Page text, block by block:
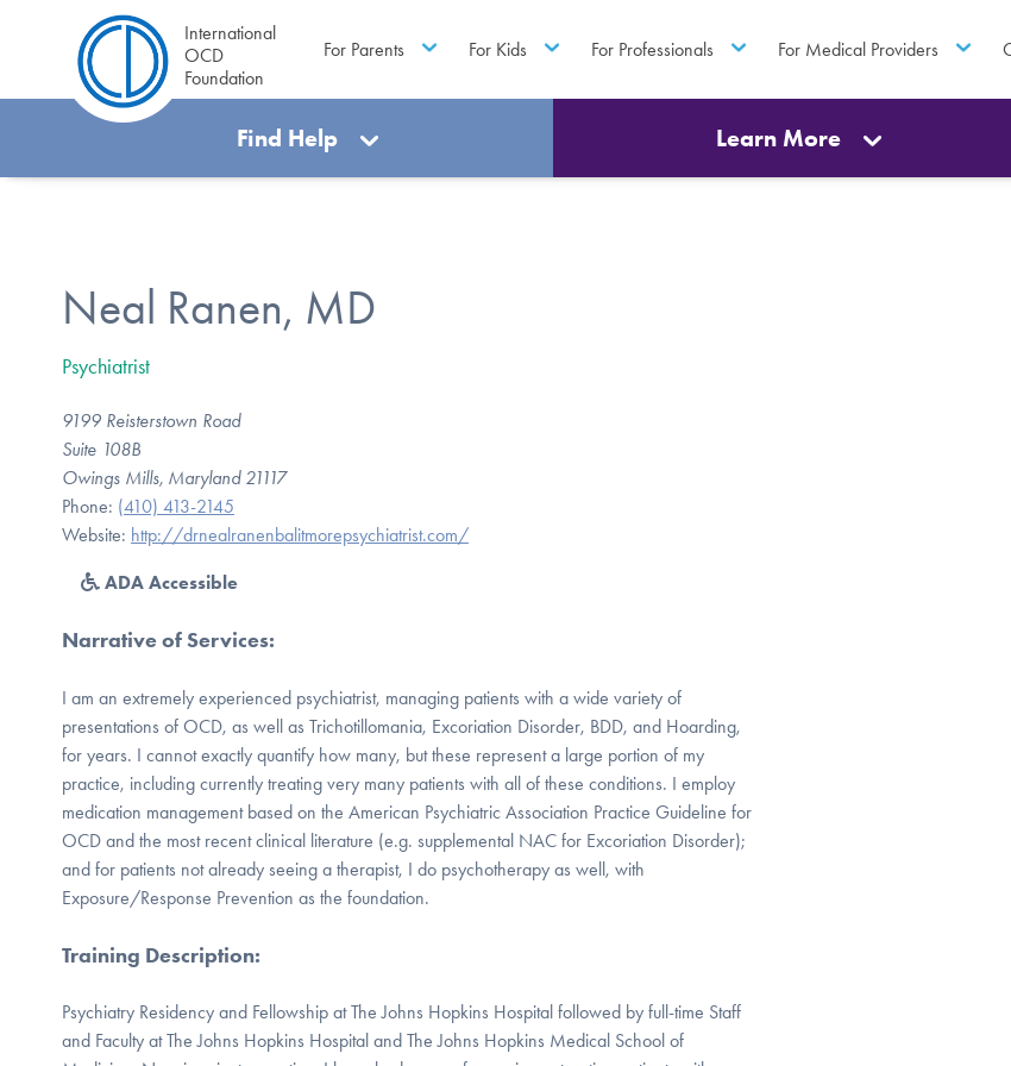
International
OCD
Foundation
For Parents For Kids For Professionals For Medical Providers
Find Help Learn More
Neal Ranen, MD
Psychiatrist
9199 Reisterstown Road
Suite 108B
Owings Mills, Maryland 21117
Phone: (410) 413-2145
Website: http://drnealranenbalitmorepsychiatrist.com/
ADA Accessible
Narrative of Services:
I am an extremely experienced psychiatrist, managing patients with a wide variety of
presentations of OCD, as well as Trichotillomania, Excoriation Disorder, BDD, and Hoarding,
for years. I cannot exactly quantify how many, but these represent a large portion of my
practice, including currently treating very many patients with all of these conditions. I employ
medication management based on the American Psychiatric Association Practice Guideline for
OCD and the most recent clinical literature (e.g. supplemental NAC for Excoriation Disorder);
and for patients not already seeing a therapist, I do psychotherapy as well, with
Exposure/Response Prevention as the foundation.
Training Description:
Psychiatry Residency and Fellowship at The Johns Hopkins Hospital followed by full-time Staff
and Faculty at The Johns Hopkins Hospital and The Johns Hopkins Medical School of